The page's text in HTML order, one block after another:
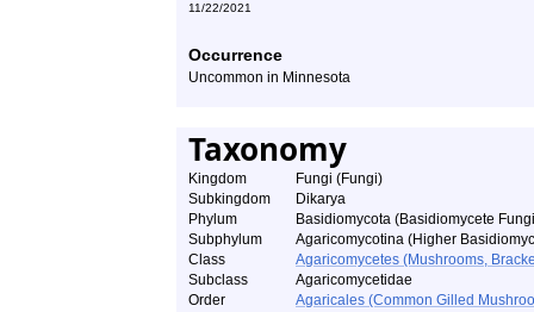
11/22/2021
Occurrence
Uncommon in Minnesota
Taxonomy
Kingdom
Fungi (Fungi)
Subkingdom
Dikarya
Phylum
Basidiomycota (Basidiomycete
Subphylum
Agaricomycotina (Higher
Class
Agaricomycetes (Mushrooms,
Subclass
Agaricomycetidae
Order
Agaricales (Common Gilled